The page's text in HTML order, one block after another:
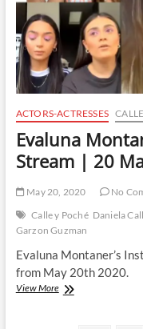
2020
ACTORS-ACTRESSES
Evaluna
Stream | 20
May 20, 2020 No
Calle y Poché Daniela
Garzon Guzman
Evaluna Montaner’s
from May 20th 2020.
View MoreEvaluna